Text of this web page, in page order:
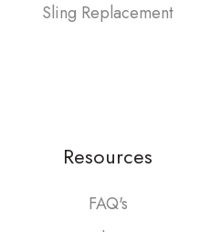
Sling Replacement
Resources
FAQ's